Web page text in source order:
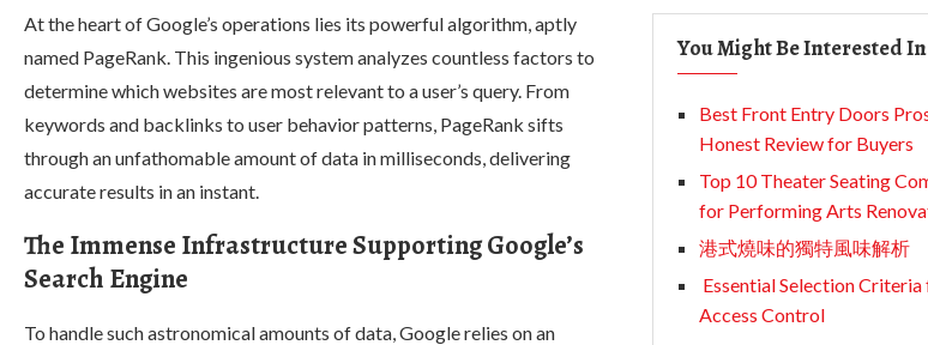
You Might Be Interested In
Best Front Entry Doors
Honest Review for Buyers
Top 10 Theater Seating
for Performing Arts
港式燒味的獨特風味解析
Essential Selection
Access Control
At the heart of Google’s operations lies its powerful algorithm, aptly
named PageRank. This ingenious system analyzes countless factors to
determine which websites are most relevant to a user’s query. From
keywords and backlinks to user behavior patterns, PageRank sifts
through an unfathomable amount of data in milliseconds, delivering
accurate results in an instant.
The Immense Infrastructure Supporting Google’s
Search Engine
To handle such astronomical amounts of data, Google relies on an